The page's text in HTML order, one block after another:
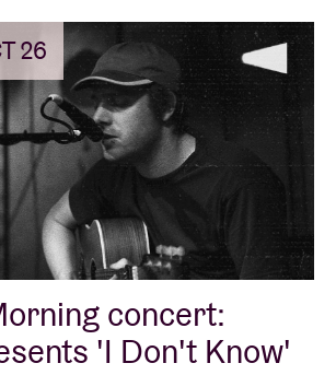
26
concert:
'I Don't Know'